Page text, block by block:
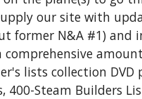
our site with
former N&A #1) and
comprehensive
lists collection DVD
Steam Builders